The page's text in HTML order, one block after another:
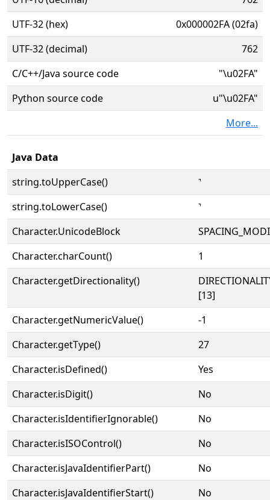
UTF-32 (hex)
0x000002FA (02fa)
UTF-32 (decimal)
762
C/C++/Java source code
"\u02FA"
Python source code
u"\u02FA"
More...
Java Data
string.toUpperCase()
˺
string.toLowerCase()
˺
Character.UnicodeBlock
Character.charCount()
1
Character.getDirectionality()
[13]
Character.getNumericValue()
-1
Character.getType()
27
Character.isDefined()
Yes
Character.isDigit()
No
Character.isIdentifierIgnorable()
No
Character.isISOControl()
No
Character.isJavaIdentifierPart()
No
Character.isJavaIdentifierStart()
No